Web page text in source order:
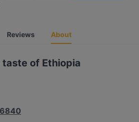
Reviews About
of Ethiopia